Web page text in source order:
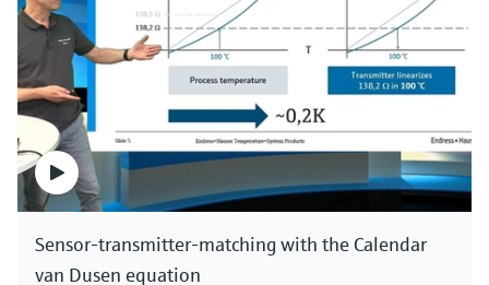
Sensor-transmitter-matching with the Calendar
van Dusen equation